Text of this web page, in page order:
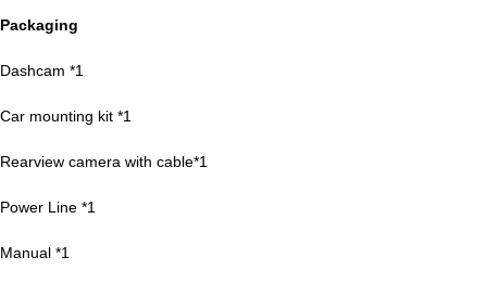
Packaging
Dashcam *1
Car mounting kit *1
Rearview camera with cable*1
Power Line *1
Manual *1